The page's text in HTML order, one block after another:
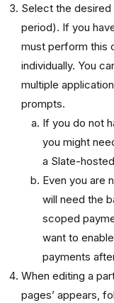
Select the
period). If you
must perform this
individually. You
multiple
prompts.
If you do not
you might
a Slate-
Even you are
will need the
scoped
want to
payments
When editing a
pages’ appears,